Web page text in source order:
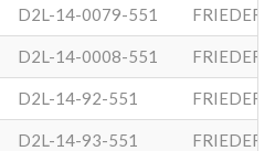
D2L-14-0079-551 FRIEDER
D2L-14-0008-551 FRIEDER
D2L-14-92-551 FRIEDER
D2L-14-93-551 FRIEDER